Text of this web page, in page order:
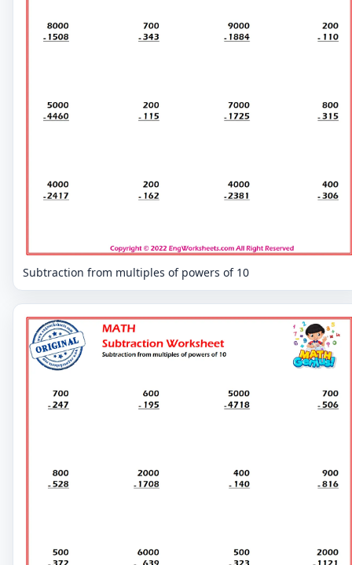
Subtraction from multiples of powers of 10